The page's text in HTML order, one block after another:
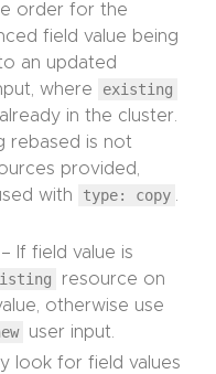
order for the
field value being
an updated
where
existing
in the cluster.
rebased is not
provided,
with
type: copy
– If field value is
resource on
otherwise use
user input.
look for field values